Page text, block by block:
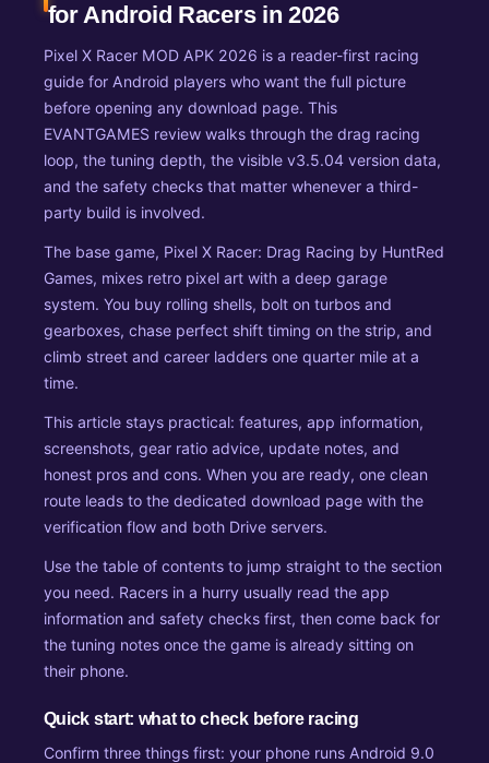
for Android Racers in 2026
Pixel X Racer MOD APK 2026 is a reader-first racing
guide for Android players who want the full picture
before opening any download page. This
EVANTGAMES review walks through the drag racing
loop, the tuning depth, the visible v3.5.04 version data,
and the safety checks that matter whenever a third-
party build is involved.
The base game, Pixel X Racer: Drag Racing by HuntRed
Games, mixes retro pixel art with a deep garage
system. You buy rolling shells, bolt on turbos and
gearboxes, chase perfect shift timing on the strip, and
climb street and career ladders one quarter mile at a
time.
This article stays practical: features, app information,
screenshots, gear ratio advice, update notes, and
honest pros and cons. When you are ready, one clean
route leads to the dedicated download page with the
verification flow and both Drive servers.
Use the table of contents to jump straight to the section
you need. Racers in a hurry usually read the app
information and safety checks first, then come back for
the tuning notes once the game is already sitting on
their phone.
Quick start: what to check before racing
Confirm three things first: your phone runs Android 9.0